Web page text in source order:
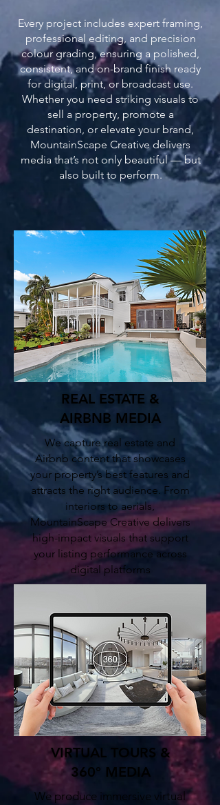
Every project includes expert framing,
professional editing, and precision
colour grading, ensuring a polished,
consistent, and on-brand finish ready
for digital, print, or broadcast use.
Whether you need striking visuals to
sell a property, promote a
destination, or elevate your brand,
MountainScape Creative delivers
media that’s not only beautiful — but
also built to perform.
REAL ESTATE &
AIRBNB MEDIA
We capture real estate and
Airbnb content that showcases
your property’s best features and
attracts the right audience. From
interiors to aerials,
MountainScape Creative delivers
high-impact visuals that support
your listing performance across
digital platforms
VIRTUAL TOURS &
360° MEDIA
We produce immersive virtual